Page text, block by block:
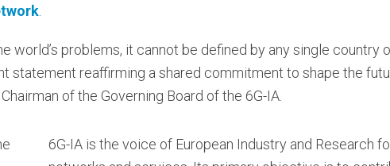
world’s problems, it cannot be defined by any single country
statement reaffirming a shared commitment to shape the
of the Governing Board of the 6G-IA.
6G-IA is the voice of European Industry and Research